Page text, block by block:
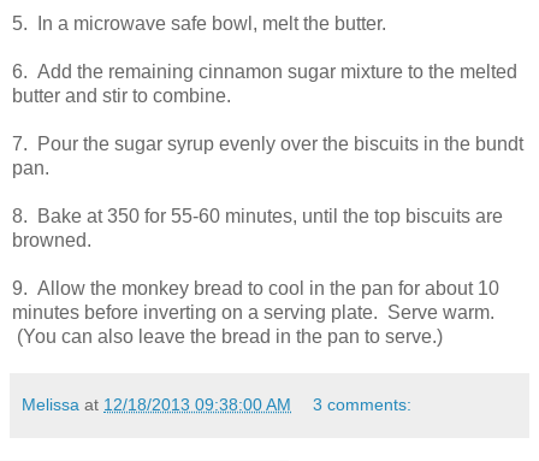
5. In a microwave safe bowl, melt the butter.
6. Add the remaining cinnamon sugar mixture to the melted
butter and stir to combine.
7. Pour the sugar syrup evenly over the biscuits in the bundt
pan.
8. Bake at 350 for 55-60 minutes, until the top biscuits are
browned.
9. Allow the monkey bread to cool in the pan for about 10
minutes before inverting on a serving plate. Serve warm.
(You can also leave the bread in the pan to serve.)
Melissa at 12/18/2013 09:38:00 AM 3 comments: